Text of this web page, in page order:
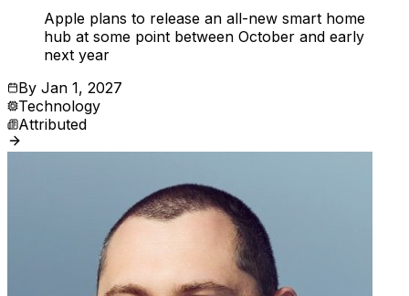
Apple plans to release an all-new smart home
hub at some point between October and early
next year
By Jan 1, 2027
Technology
Attributed